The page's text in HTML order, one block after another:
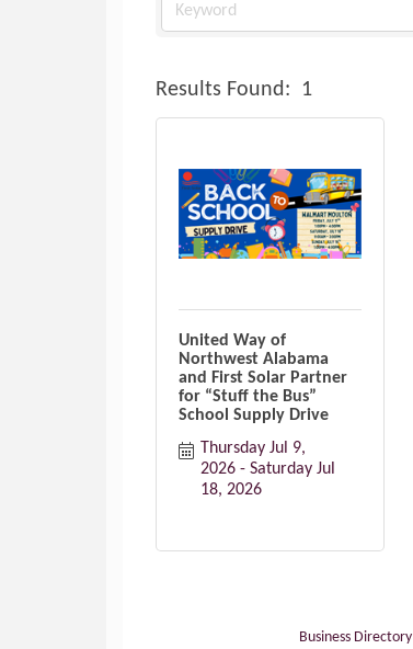
Results Found: 1
United Way of
Northwest Alabama
and First Solar Partner
for “Stuff the Bus”
School Supply Drive
Thursday Jul 9,
2026
Saturday Jul
18, 2026
Business Directory